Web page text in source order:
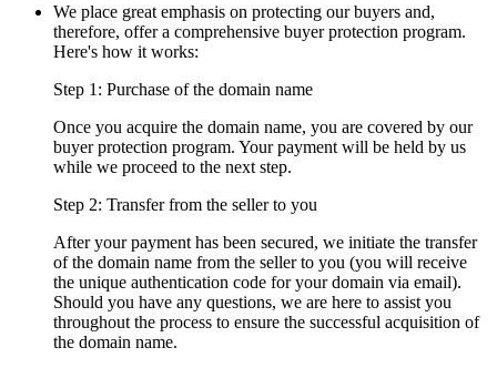
We place great emphasis on protecting our buyers and,
therefore, offer a comprehensive buyer protection program.
Here's how it works:
Step 1: Purchase of the domain name
Once you acquire the domain name, you are covered by our
buyer protection program. Your payment will be held by us
while we proceed to the next step.
Step 2: Transfer from the seller to you
After your payment has been secured, we initiate the transfer
of the domain name from the seller to you (you will receive
the unique authentication code for your domain via email).
Should you have any questions, we are here to assist you
throughout the process to ensure the successful acquisition of
the domain name.